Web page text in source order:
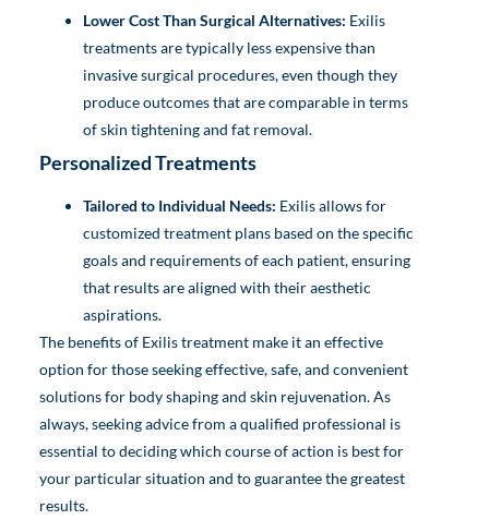
Lower Cost Than Surgical Alternatives: Exilis
treatments are typically less expensive than
invasive surgical procedures, even though they
produce outcomes that are comparable in terms
of skin tightening and fat removal.
Personalized Treatments
Tailored to Individual Needs: Exilis allows for
customized treatment plans based on the specific
goals and requirements of each patient, ensuring
that results are aligned with their aesthetic
aspirations.
The benefits of Exilis treatment make it an effective
option for those seeking effective, safe, and convenient
solutions for body shaping and skin rejuvenation. As
always, seeking advice from a qualified professional is
essential to deciding which course of action is best for
your particular situation and to guarantee the greatest
results.